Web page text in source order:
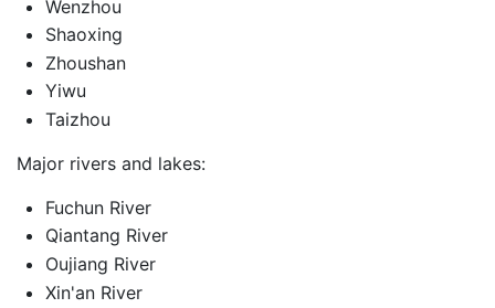
Wenzhou
Shaoxing
Zhoushan
Yiwu
Taizhou
Major rivers and lakes:
Fuchun River
Qiantang River
Oujiang River
Xin'an River